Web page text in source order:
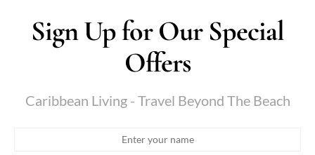
Sign Up for Our Special
Offers
Caribbean Living - Travel Beyond The Beach